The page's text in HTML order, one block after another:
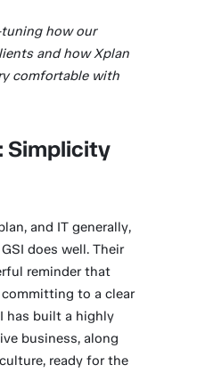
how our
and how Xplan
comfortable with
Simplicity
and IT generally,
does well. Their
reminder that
to a clear
has built a highly
business, along
ready for the